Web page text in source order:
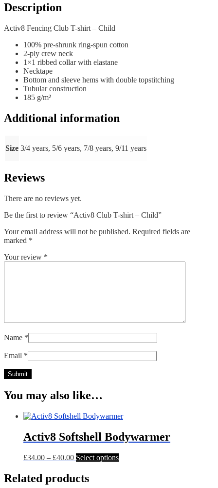
Description
Activ8 Fencing Club T-shirt – Child
100% pre-shrunk ring-spun cotton
2-ply crew neck
1×1 ribbed collar with elastane
Necktape
Bottom and sleeve hems with double topstitching
Tubular construction
185 g/m²
Additional information
Size 3/4 years, 5/6 years, 7/8 years, 9/11 years
Reviews
There are no reviews yet.
Be the first to review “Activ8 Club T-shirt – Child”
Your email address will not be published. Required fields are
marked *
Your review *
Name *
Email *
You may also like…
Activ8 Softshell Bodywarmer
£34.00 – £40.00Price
£34.00
through
Select optionsThis
Related products